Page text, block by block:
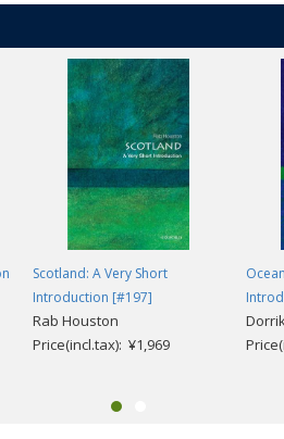
Scotland: A Very Short
Introduction [#197]
Rab Houston
Price(incl.tax): ¥1,969